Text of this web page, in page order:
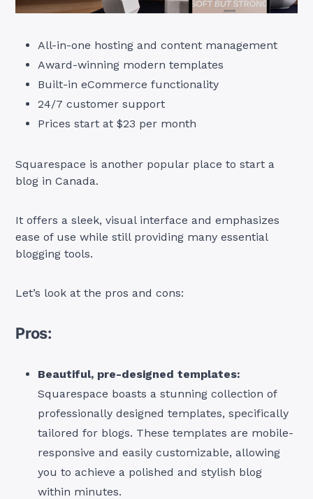
All-in-one hosting and content management
Award-winning modern templates
Built-in eCommerce functionality
24/7 customer support
Prices start at $23 per month
Squarespace is another popular place to start a
blog in Canada.
It offers a sleek, visual interface and emphasizes
ease of use while still providing many essential
blogging tools.
Let’s look at the pros and cons:
Pros:
Beautiful, pre-designed templates:
Squarespace boasts a stunning collection of
professionally designed templates, specifically
tailored for blogs. These templates are mobile-
responsive and easily customizable, allowing
you to achieve a polished and stylish blog
within minutes.